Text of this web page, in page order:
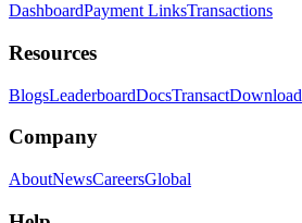
DashboardPayment LinksTransactions
Resources
BlogsLeaderboardDocsTransactDownload
Company
AboutNewsCareersGlobal